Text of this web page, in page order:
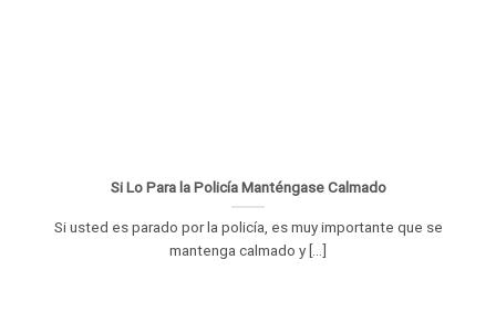
Si Lo Para la Policía Manténgase Calmado
Si usted es parado por la policía, es muy importante que se
mantenga calmado y [...]